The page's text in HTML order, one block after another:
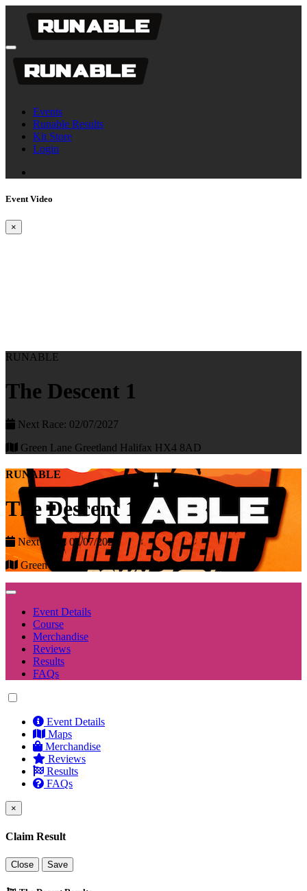
Events
Runable Results
Kit Store
Login
Event Video
×
RUNABLE
The Descent 1
Next Race: 02/07/2027
Green Lane Greetland Halifax HX4 8AD
RUNABLE
The Descent 1
Next Race: 02/07/2027
Green Lane Greetland Halifax HX4 8AD
Event Details
Course
Merchandise
Reviews
Results
FAQs
Event Details
Maps
Merchandise
Reviews
Results
FAQs
×
Claim Result
Close Save